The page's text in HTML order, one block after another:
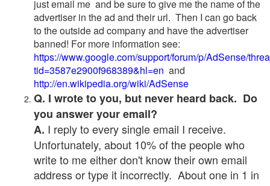
just email me and be sure to give me the name of the
advertiser in the ad and their url. Then I can go back
to the outside ad company and have the advertiser
banned! For more information see:
https://www.google.com/support/forum/p/AdSense/
tid=3587e2900f968389&hl=en and
http://en.wikipedia.org/wiki/AdSense
Q. I wrote to you, but never heard back. Do
you answer your email?
A. I reply to every single email I receive.
Unfortunately, about 10% of the people who
write to me either don't know their own email
address or type it incorrectly. About one in 1 in